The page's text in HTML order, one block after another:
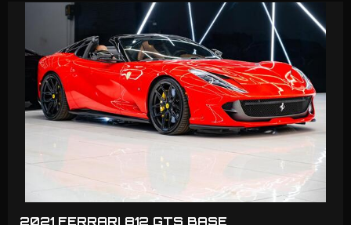
2021 FERRARI 812 GTS BASE